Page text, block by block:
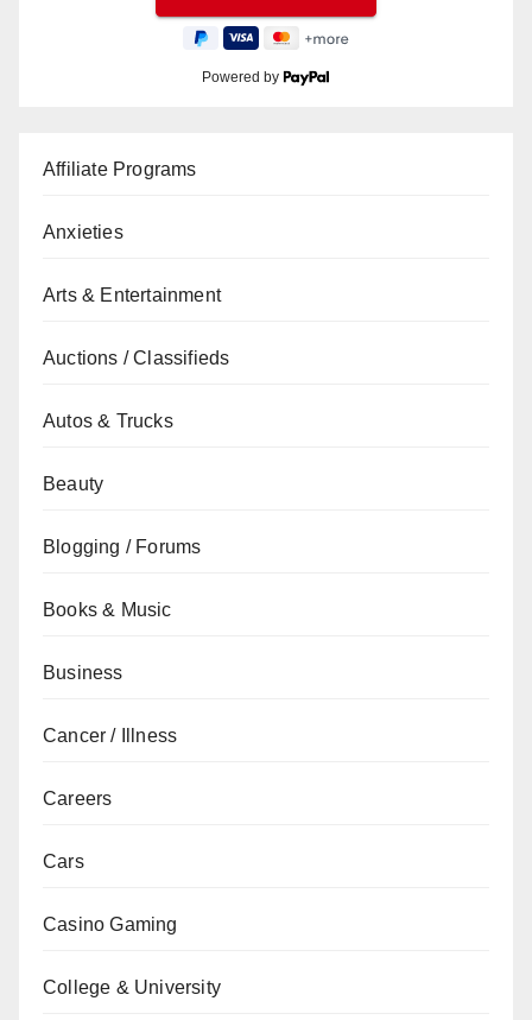
Powered by
Affiliate Programs
Anxieties
Arts & Entertainment
Auctions / Classifieds
Autos & Trucks
Beauty
Blogging / Forums
Books & Music
Business
Cancer / Illness
Careers
Cars
Casino Gaming
College & University